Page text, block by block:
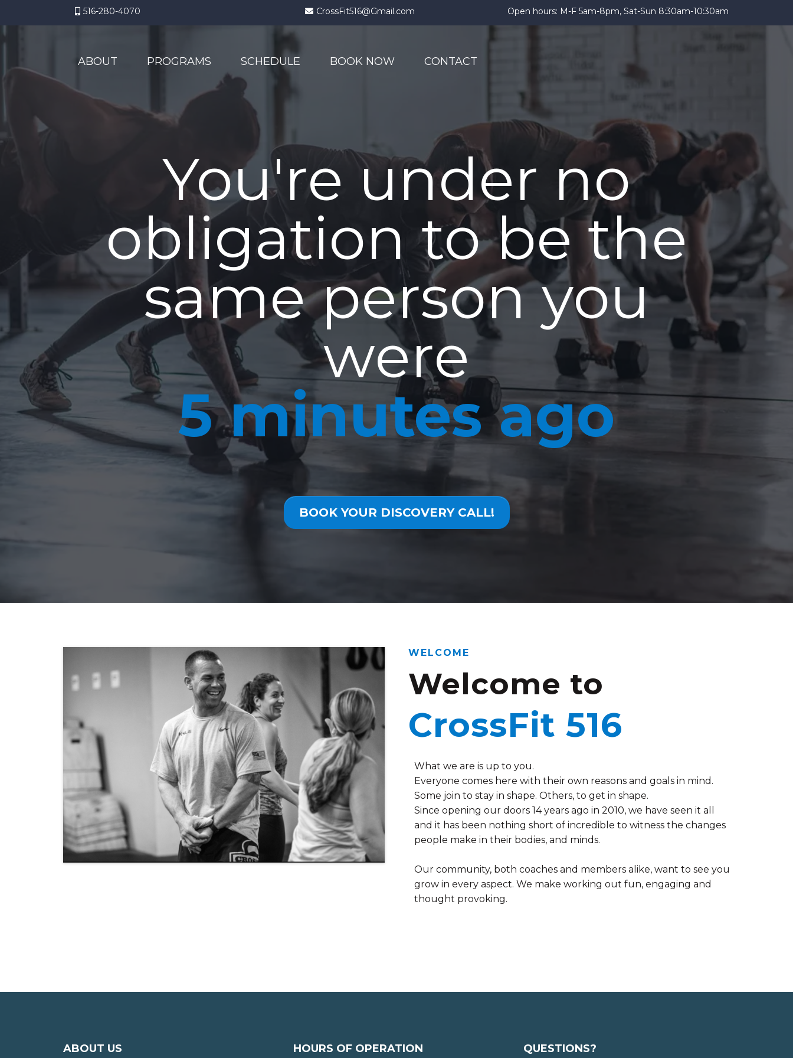
516-280-4070 CrossFit516@Gmail.com Open hours: M-F 5am-8pm, Sat-Sun 8:30am-10:30am
ABOUT PROGRAMS SCHEDULE BOOK NOW CONTACT
You're under no
obligation to be the
same person you
were
5 minutes ago
BOOK YOUR DISCOVERY CALL!
WELCOME
Welcome to
CrossFit 516
What we are is up to you.
Everyone comes here with their own reasons and goals in mind.
Some join to stay in shape. Others, to get in shape.
Since opening our doors 14 years ago in 2010, we have seen it all
and it has been nothing short of incredible to witness the changes
people make in their bodies, and minds.
Our community, both coaches and members alike, want to see you
grow in every aspect. We make working out fun, engaging and
thought provoking.
ABOUT US HOURS OF OPERATION QUESTIONS?